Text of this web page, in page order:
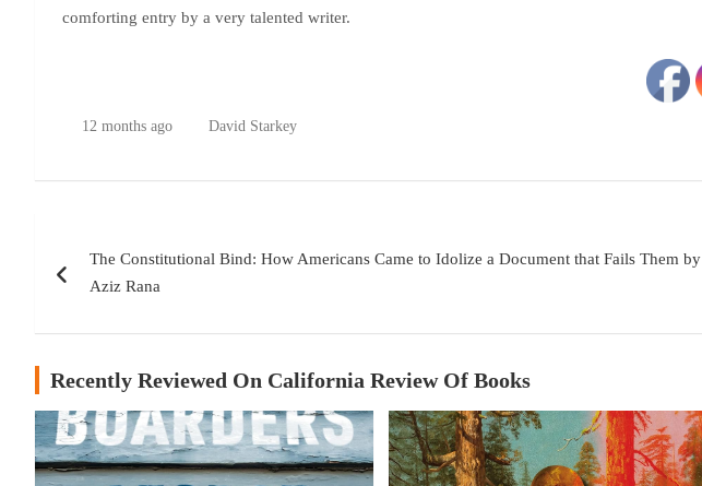
comforting entry by a very talented writer.
12 months ago David Starkey
navigation
The Constitutional Bind: How Americans Came to Idolize a Document that Fails Them by
Aziz Rana
Recently Reviewed On California Review Of Books